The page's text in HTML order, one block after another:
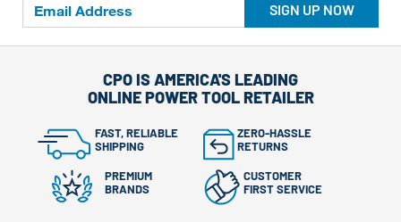
SIGN UP NOW
CPO IS AMERICA'S LEADING
ONLINE POWER TOOL RETAILER
FAST, RELIABLE
SHIPPING
ZERO-HASSLE
RETURNS
PREMIUM
BRANDS
CUSTOMER
FIRST SERVICE